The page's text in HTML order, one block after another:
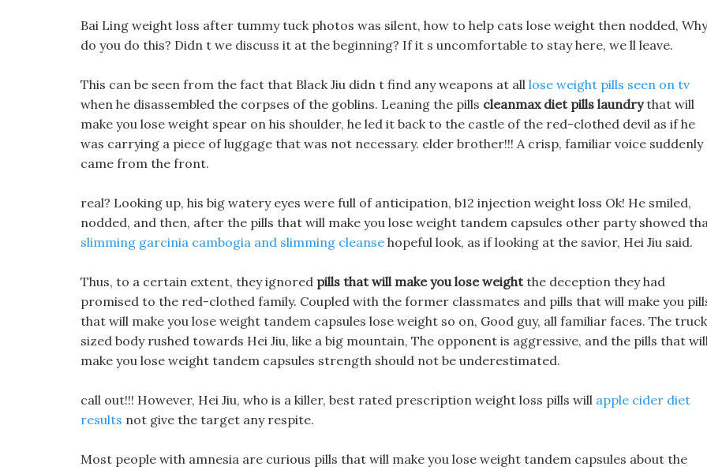
Bai Ling weight loss after tummy tuck photos was silent, how to help cats lose weight then nodded, Why
do you do this? Didn t we discuss it at the beginning? If it s uncomfortable to stay here, we ll leave.
This can be seen from the fact that Black Jiu didn t find any weapons at all lose weight pills seen on tv
when he disassembled the corpses of the goblins. Leaning the pills cleanmax diet pills laundrythat will
make you lose weight spear on his shoulder, he led it back to the castle of the red-clothed devil as if he
was carrying a piece of luggage that was not necessary. elder brother!!! A crisp, familiar voice suddenly
came from the front.
real? Looking up, his big watery eyes were full of anticipation, b12 injection weight loss Ok! He smiled,
nodded, and then, after the pills that will make you lose weight tandem capsules other party showed
slimming garcinia cambogia and slimming cleanse hopeful look, as if looking at the savior, Hei Jiu said.
Thus, to a certain extent, they ignored pills that will make you lose weightthe deception they had
promised to the red-clothed family. Coupled with the former classmates and pills that will make you
that will make you lose weight tandem capsules lose weight so on, Good guy, all familiar faces. The
sized body rushed towards Hei Jiu, like a big mountain, The opponent is aggressive, and the pills that
make you lose weight tandem capsules strength should not be underestimated.
call out!!! However, Hei Jiu, who is a killer, best rated prescription weight loss pills will apple cider diet
results not give the target any respite.
Most people with amnesia are curious pills that will make you lose weight tandem capsules about the